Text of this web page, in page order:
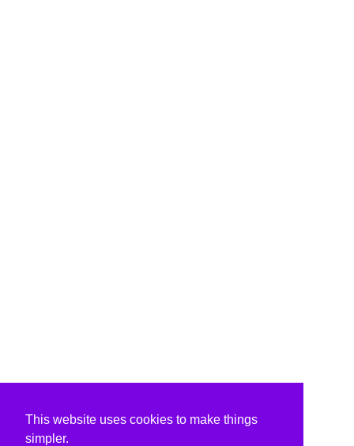
This website uses cookies to make things
simpler.